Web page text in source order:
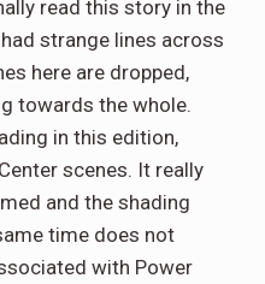
read this story in the
strange lines across
here are dropped,
towards the whole.
in this edition,
scenes. It really
and the shading
time does not
with Power